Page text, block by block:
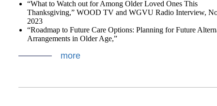
“What to Watch out for Among Older Loved Ones This
Thanksgiving,” WOOD TV and WGVU Radio Interview,
2023
“Roadmap to Future Care Options: Planning for Future
Arrangements in Older Age,”
more